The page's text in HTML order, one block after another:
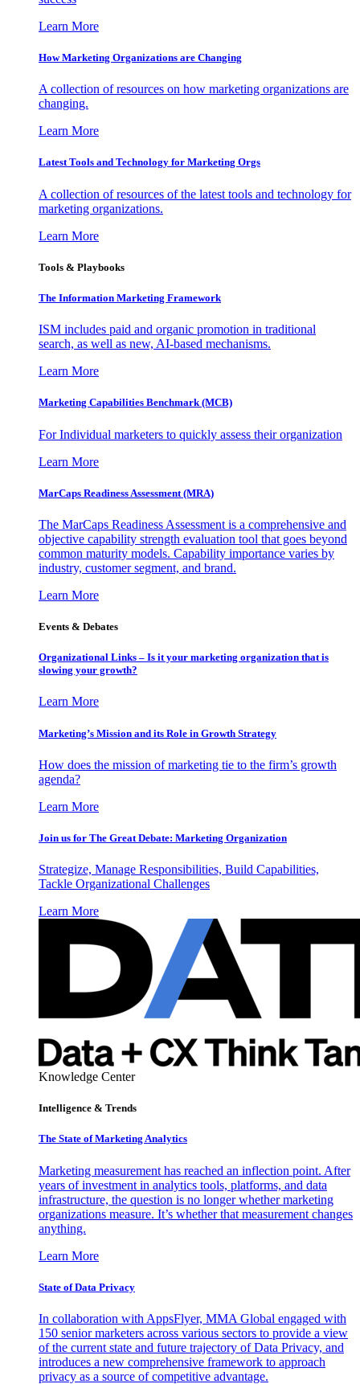
Learn More
How Marketing Organizations are Changing
A collection of resources on how marketing organizations are
changing.
Learn More
Latest Tools and Technology for Marketing Orgs
A collection of resources of the latest tools and technology for
marketing organizations.
Learn More
Tools & Playbooks
The Information Marketing Framework
ISM includes paid and organic promotion in traditional
search, as well as new, AI-based mechanisms.
Learn More
Marketing Capabilities Benchmark (MCB)
For Individual marketers to quickly assess their organization
Learn More
MarCaps Readiness Assessment (MRA)
The MarCaps Readiness Assessment is a comprehensive and
objective capability strength evaluation tool that goes beyond
common maturity models. Capability importance varies by
industry, customer segment, and brand.
Learn More
Events & Debates
Organizational Links – Is it your marketing organization that is
slowing your growth?
Learn More
Marketing’s Mission and its Role in Growth Strategy
How does the mission of marketing tie to the firm’s growth
agenda?
Learn More
Join us for The Great Debate: Marketing Organization
Strategize, Manage Responsibilities, Build Capabilities,
Tackle Organizational Challenges
Learn More
Knowledge Center
Intelligence & Trends
The State of Marketing Analytics
Marketing measurement has reached an inflection point. After
years of investment in analytics tools, platforms, and data
infrastructure, the question is no longer whether marketing
organizations measure. It’s whether that measurement changes
anything.
Learn More
State of Data Privacy
In collaboration with AppsFlyer, MMA Global engaged with
150 senior marketers across various sectors to provide a view
of the current state and future trajectory of Data Privacy, and
introduces a new comprehensive framework to approach
privacy as a source of competitive advantage.